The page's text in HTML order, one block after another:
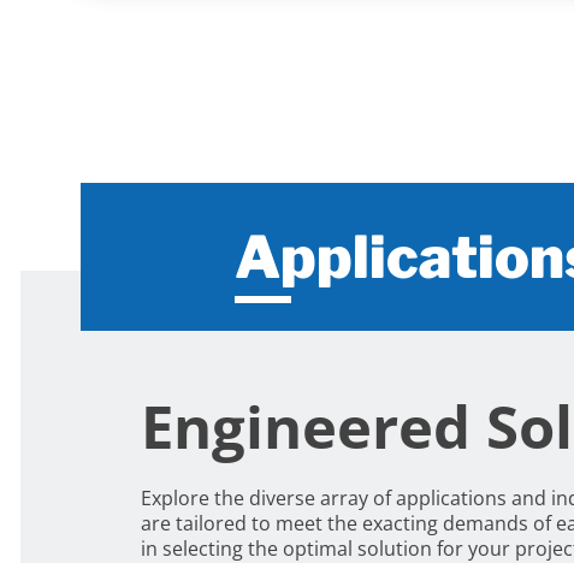
Engineered
Explore the diverse array of applications and
are tailored to meet the exacting demands of
in selecting the optimal solution for your